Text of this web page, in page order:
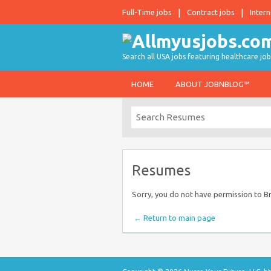
Full-Time jobs Contract jobs
Search all USA jobs featuring healthcare
HOME ABOUT JOBNBLOG™
Resumes
Sorry, you do not have permission to
← Return to main page